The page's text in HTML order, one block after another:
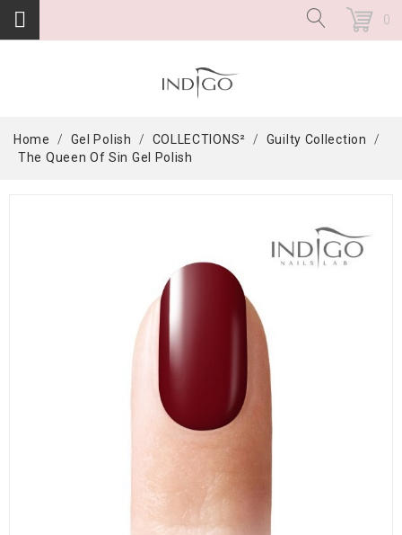
0
Home Gel Polish COLLECTIONS²
Guilty Collection
The Queen Of Sin Gel Polish